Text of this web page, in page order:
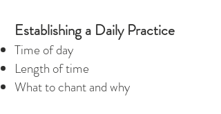
Establishing a Daily Practice
Time of day
Length of time
What to chant and why